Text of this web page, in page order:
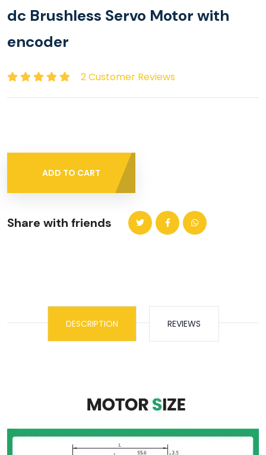
dc Brushless Servo Motor with
encoder
2 Customer Reviews
ADD TO CART
Share with friends
DESCRIPTION REVIEWS